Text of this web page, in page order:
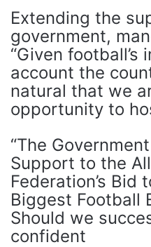
Extending the
government,
“Given football’s
account the
natural that we
opportunity to
“The
Support to the
Federation’s Bid
Biggest Football
Should we
confident